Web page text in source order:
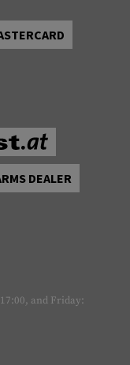
DEALER
and Friday: